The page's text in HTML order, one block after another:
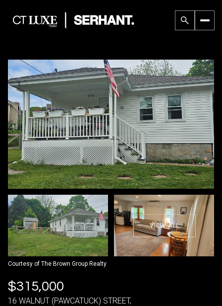
VIEW ALL
Courtesy of The Brown Group Realty
$315,000
16 WALNUT (PAWCATUCK) STREET,
Thursday
06
Aug
Friday
07
Aug